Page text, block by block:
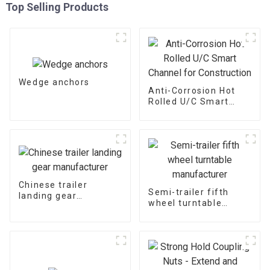
Top Selling Products
Wedge anchors
Anti-Corrosion Hot
Rolled U/C Smart
Chinese trailer
landing gear
Semi-trailer fifth
wheel turntable